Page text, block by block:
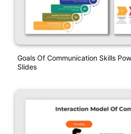
Goals Of Communication Skills
Slides